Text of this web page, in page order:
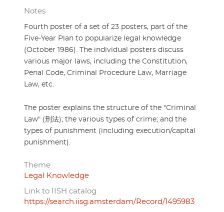
Notes
Fourth poster of a set of 23 posters, part of the
Five-Year Plan to popularize legal knowledge
(October 1986). The individual posters discuss
various major laws, including the Constitution,
Penal Code, Criminal Procedure Law, Marriage
Law, etc.
The poster explains the structure of the "Criminal
Law" (刑法); the various types of crime; and the
types of punishment (including execution/capital
punishment).
Theme
Legal Knowledge
Link to IISH catalog
https://search.iisg.amsterdam/Record/1495983